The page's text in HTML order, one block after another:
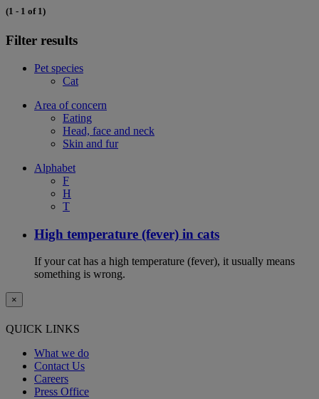
(1 - 1 of 1)
Filter results
Pet species
Cat
Area of concern
Eating
Head, face and neck
Skin and fur
Alphabet
F
H
T
High temperature (fever) in cats
If your cat has a high temperature (fever), it usually means
something is wrong.
×
QUICK LINKS
What we do
Contact Us
Careers
Press Office